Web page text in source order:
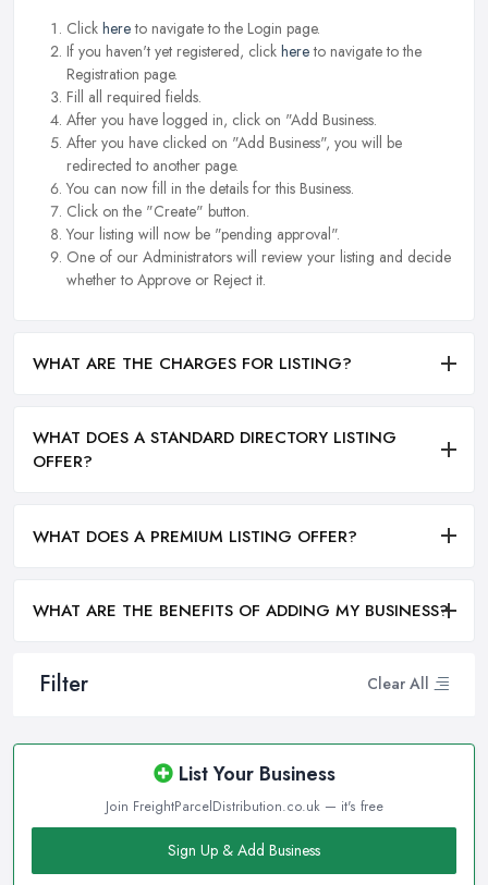
Filter Clear All
List Your Business
Join FreightParcelDistribution.co.uk — it's free
Sign Up & Add Business
Click hereto navigate to the Login page.
If you haven't yet registered, click hereto navigate to the
Registration page.
Fill all required fields.
After you have logged in, click on "Add Business.
After you have clicked on "Add Business", you will be
redirected to another page.
You can now fill in the details for this Business.
Click on the "Create" button.
Your listing will now be "pending approval".
One of our Administrators will review your listing and decide
whether to Approve or Reject it.
WHAT ARE THE CHARGES FOR LISTING?
WHAT DOES A STANDARD DIRECTORY LISTING
OFFER?
WHAT DOES A PREMIUM LISTING OFFER?
WHAT ARE THE BENEFITS OF ADDING MY BUSINESS?